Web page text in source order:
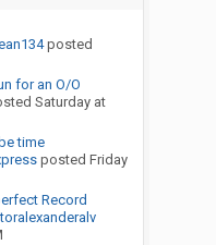
posted
for an O/O
Saturday at
time
posted Friday
Record